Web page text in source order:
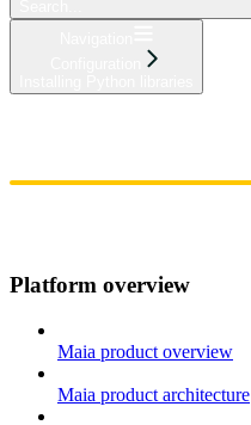
Platform overview
Maia product overview
Maia product architecture